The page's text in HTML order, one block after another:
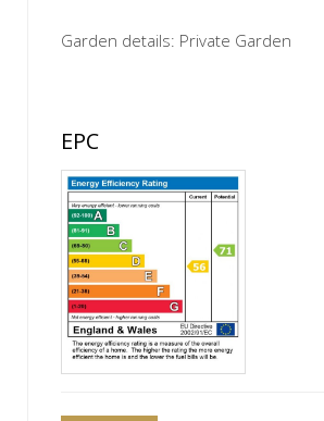
Garden details: Private Garden
EPC